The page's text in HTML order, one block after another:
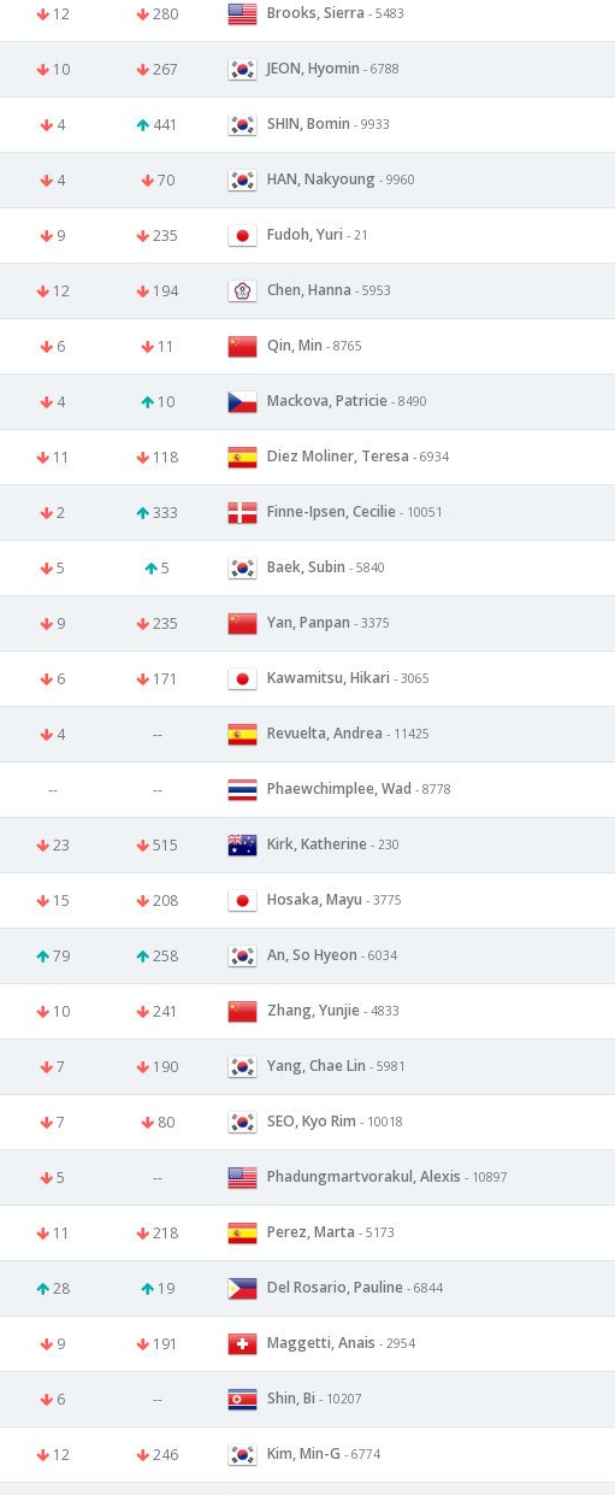
12 280 Brooks, Sierra - 5483
10 267 JEON, Hyomin - 6788
4 441 SHIN, Bomin - 9933
4 70 HAN, Nakyoung - 9960
9 235 Fudoh, Yuri - 21
12 194 Chen, Hanna - 5953
6 11 Qin, Min - 8765
4 10 Mackova, Patricie - 8490
11 118 Diez Moliner, Teresa - 6934
2 333 Finne-Ipsen, Cecilie - 10051
5 5 Baek, Subin - 5840
9 235 Yan, Panpan - 3375
6 171 Kawamitsu, Hikari - 3065
4 -- Revuelta, Andrea - 11425
-- -- Phaewchimplee, Wad - 8778
23 515 Kirk, Katherine - 230
15 208 Hosaka, Mayu - 3775
79 258 An, So Hyeon - 6034
10 241 Zhang, Yunjie - 4833
7 190 Yang, Chae Lin - 5981
7 80 SEO, Kyo Rim - 10018
5 -- Phadungmartvorakul, Alexis - 10897
11 218 Perez, Marta - 5173
28 19 Del Rosario, Pauline - 6844
9 191 Maggetti, Anais - 2954
6 -- Shin, Bi - 10207
12 246 Kim, Min-G - 6774